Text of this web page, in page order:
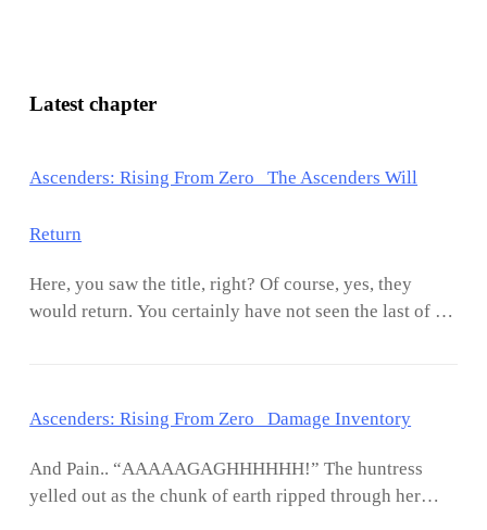
Latest chapter
Ascenders: Rising From Zero The Ascenders Will
Return
Here, you saw the title, right? Of course, yes, they
would return. You certainly have not seen the last of it.
was nto goign to make bayo the entire focus of it?
whole novel is geared to his wellbeing. Lol. At the
ending, we can see that he is paying the price in full for
Ascenders: Rising From Zero Damage Inventory
And Pain.. “AAAAAGAGHHHHHH!” The huntress
yelled out as the chunk of earth ripped through her